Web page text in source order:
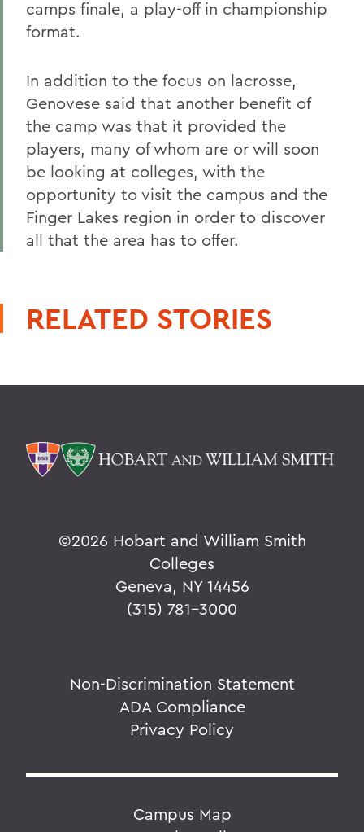
camps finale, a play-off in championship
format.
In addition to the focus on lacrosse,
Genovese said that another benefit of
the camp was that it provided the
players, many of whom are or will soon
be looking at colleges, with the
opportunity to visit the campus and the
Finger Lakes region in order to discover
all that the area has to offer.
RELATED STORIES
©2026 Hobart and William Smith
Colleges
Geneva, NY 14456
(315) 781-3000
Non-Discrimination Statement
ADA Compliance
Privacy Policy
Campus Map